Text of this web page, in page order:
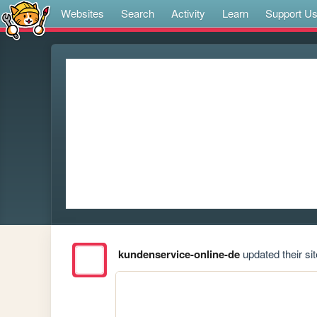
Websites Search Activity Learn Support Us
kundenservice-online-deupdated their